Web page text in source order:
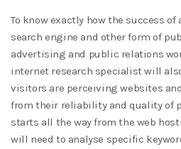
To know exactly how the success
search engine and other form of
advertising and public relations
internet research specialist will
visitors are perceiving websites
from their reliability and quality of
starts all the way from the web
will need to analyse specific